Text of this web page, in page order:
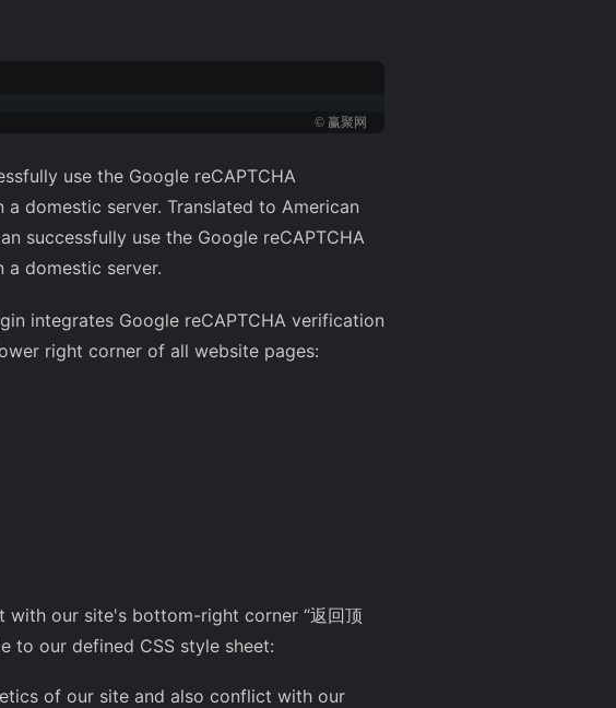
© 赢聚网
use the Google reCAPTCHA
domestic server. Translated to American
successfully use the Google reCAPTCHA
domestic server.
integrates Google reCAPTCHA verification
right corner of all website pages:
our site's bottom-right corner “返回顶
to our defined CSS style sheet:
of our site and also conflict with our